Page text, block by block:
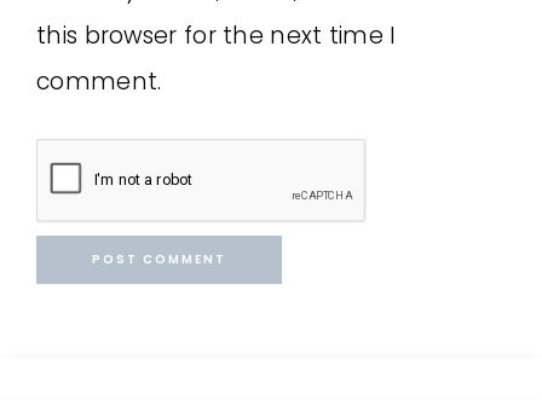
this browser for the next time I
comment.